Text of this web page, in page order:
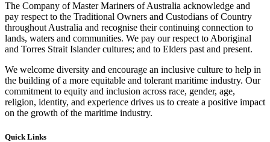
The Company of Master Mariners of Australia acknowledge and
pay respect to the Traditional Owners and Custodians of Country
throughout Australia and recognise their continuing connection to
lands, waters and communities. We pay our respect to Aboriginal
and Torres Strait Islander cultures; and to Elders past and present.
We welcome diversity and encourage an inclusive culture to help in
the building of a more equitable and tolerant maritime industry. Our
commitment to equity and inclusion across race, gender, age,
religion, identity, and experience drives us to create a positive impact
on the growth of the maritime industry.
Quick Links